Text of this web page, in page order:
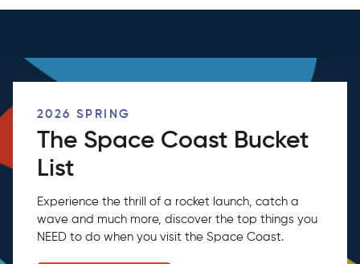
2026 SPRING
The Space Coast Bucket
List
Experience the thrill of a rocket launch, catch a
wave and much more, discover the top things you
NEED to do when you visit the Space Coast.